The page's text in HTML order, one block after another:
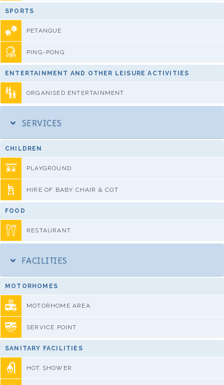
SPORTS
PETANQUE
PING-PONG
ENTERTAINMENT AND OTHER LEISURE ACTIVITIES
ORGANISED ENTERTAINMENT
SERVICES
CHILDREN
PLAYGROUND
HIRE OF BABY CHAIR & COT
FOOD
RESTAURANT
FACILITIES
MOTORHOMES
MOTORHOME AREA
SERVICE POINT
SANITARY FACILITIES
HOT SHOWER